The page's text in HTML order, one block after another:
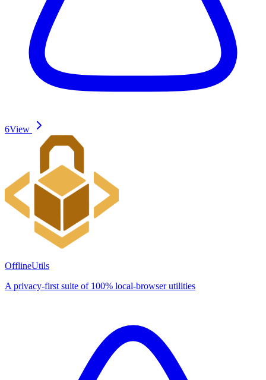
6View
OfflineUtils
A privacy-first suite of 100% local-browser utilities